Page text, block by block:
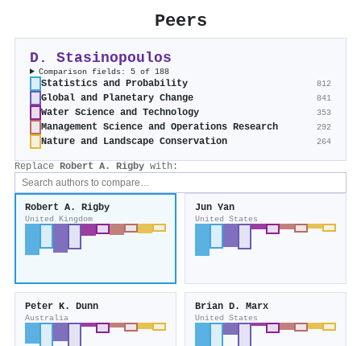
Peers
D. Stasinopoulos
Comparison fields: 5 of 188
Statistics and Probability 812
Global and Planetary Change 841
Water Science and Technology 353
Management Science and Operations Research 292
Nature and Landscape Conservation 264
Replace Robert A. Rigby with:
Robert A. Rigby
United Kingdom
Jun Yan
United States
Peter K. Dunn
Australia
Brian D. Marx
United States